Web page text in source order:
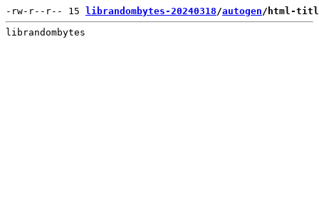
-rw-r--r-- 15 librandombytes-20240318/autogen/html-